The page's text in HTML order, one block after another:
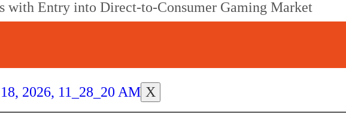
X
with Entry into Direct-to-Consumer Gaming Market